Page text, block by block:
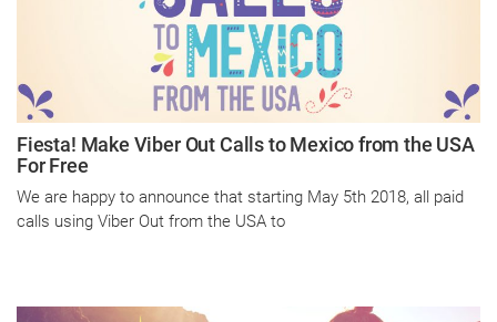
Fiesta! Make Viber Out Calls to Mexico from the USA
For Free
We are happy to announce that starting May 5th 2018, all paid
calls using Viber Out from the USA to